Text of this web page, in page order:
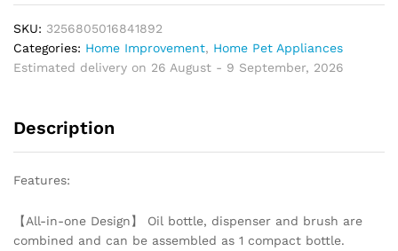
Resistant
Portable
Barbecue
Silicone
Brush
Baking
BBQ
Brush
SKU: 3256805016841892
Categories: Home Improvement, Home Pet Appliances
Estimated delivery on 26 August - 9 September, 2026
Description
Features:
【All-in-one Design】 Oil bottle, dispenser and brush are
combined and can be assembled as 1 compact bottle.